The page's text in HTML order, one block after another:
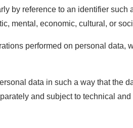
by reference to an identifier
mental, economic, cultural, or
performed on personal
data in such a way that the
and subject to technical